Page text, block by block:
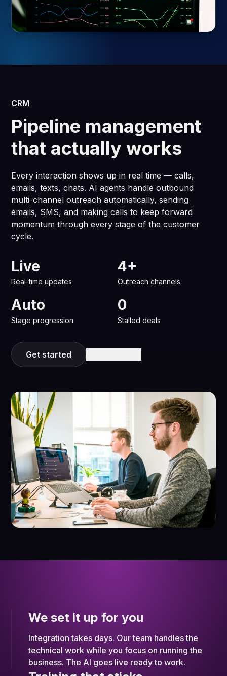
CRM
Pipeline management
that actually works
Every interaction shows up in real time — calls,
emails, texts, chats. AI agents handle outbound
multi-channel outreach automatically, sending
emails, SMS, and making calls to keep forward
momentum through every stage of the customer
cycle.
Live
Real-time updates
4+
Outreach channels
Auto
Stage progression
0
Stalled deals
Get started
We set it up for you
Integration takes days. Our team handles the
technical work while you focus on running the
business. The AI goes live ready to work.